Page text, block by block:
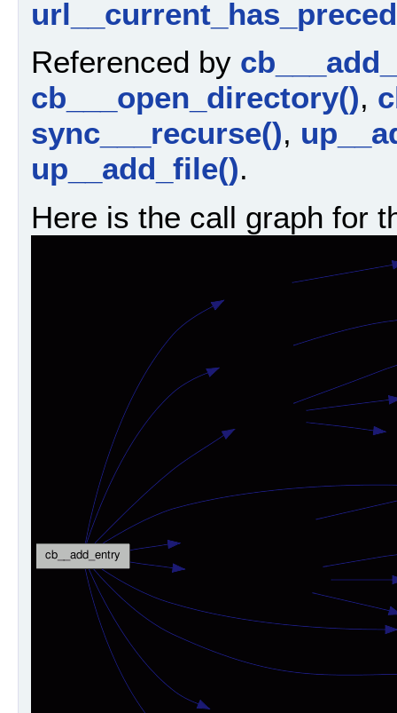
Referenced by
cb___open_directory(),
sync___recurse(),
up__add_file().
Here is the call graph for